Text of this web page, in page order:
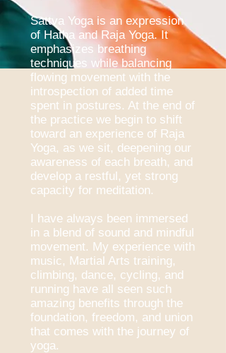
Sattva Yoga is an expression
of Hatha and Raja Yoga. It
emphasizes breathing
techniques while balancing
flowing movement with the
introspection of added time
spent in postures. At the end of
the practice we begin to shift
toward an experience of Raja
Yoga, as we sit, deepening our
awareness of each breath, and
develop a restful, yet strong
capacity for meditation.
I have always been immersed
in a blend of sound and mindful
movement. My experience with
music, Martial Arts training,
climbing, dance, cycling, and
running have all seen such
amazing benefits through the
foundation, freedom, and union
that comes with the journey of
yoga.